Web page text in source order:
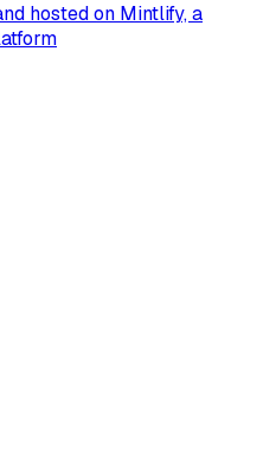
hosted on Mintlify, a